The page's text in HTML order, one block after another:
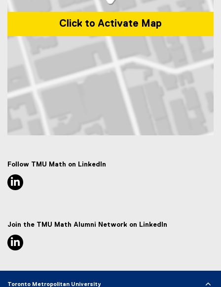
Click to Activate Map
Follow TMU Math on LinkedIn
Join the TMU Math Alumni Network on LinkedIn
Toronto Metropolitan University